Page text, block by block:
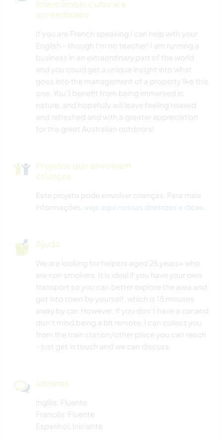
intercâmbio cultural e
aprendizado
If you are French speaking I can help with your
English - though I'm no teacher! I am running a
business in an extraordinary part of the world
and you could get a unique insight into what
goes into the management of a property like this
one. You'll benefit from being immersed in
nature, and hopefully will leave feeling relaxed
and refreshed and with a greater appreciation
for the great Australian outdoors!
Projetos que envolvem
crianças
Este projeto pode envolver crianças. Para mais
informações, veja aqui nossas diretrizes e dicas
Ajuda
We are looking for helpers aged 25 years+ who
are non smokers. It is ideal if you have your own
transport so you can better explore the area and
get into town by yourself, which is 15 minutes
away by car. However, if you don't have a car and
don't mind being a bit remote, I can collect you
from the train station/other place you can reach
- just get in touch and we can discuss.
Idiomas
Inglês: Fluente
Francês: Fluente
Espanhol: Iniciante